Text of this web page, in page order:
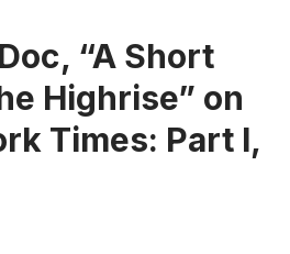
“A Short
Highrise” on
Times: Part I,